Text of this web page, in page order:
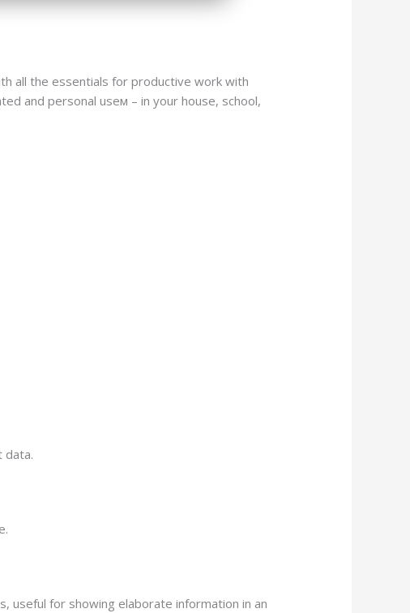
all the essentials for productive work with
and personal useм – in your house, school,
data.
useful for showing elaborate information in an